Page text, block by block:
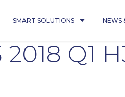
SMART SOLUTIONS NEWS
Q1